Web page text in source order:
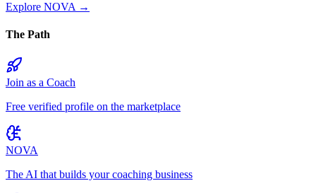
Explore NOVA →
The Path
Join as a Coach
Free verified profile on the marketplace
NOVA
The AI that builds your coaching business